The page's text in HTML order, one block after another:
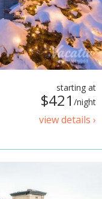
starting at
$421 /night
view details ›